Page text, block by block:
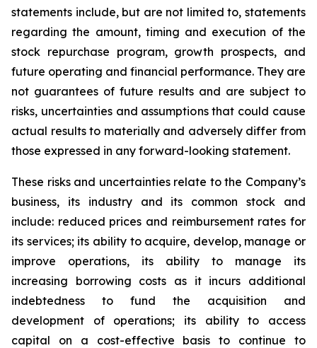
statements include, but are not limited to, statements
regarding the amount, timing and execution of the
stock repurchase program, growth prospects, and
future operating and financial performance. They are
not guarantees of future results and are subject to
risks, uncertainties and assumptions that could cause
actual results to materially and adversely differ from
those expressed in any forward-looking statement.
These risks and uncertainties relate to the Company’s
business, its industry and its common stock and
include: reduced prices and reimbursement rates for
its services; its ability to acquire, develop, manage or
improve operations, its ability to manage its
increasing borrowing costs as it incurs additional
indebtedness to fund the acquisition and
development of operations; its ability to access
capital on a cost-effective basis to continue to